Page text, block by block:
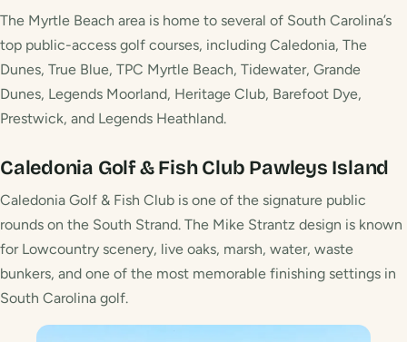
The Myrtle Beach area is home to several of South Carolina’s
top public-access golf courses, including Caledonia, The
Dunes, True Blue, TPC Myrtle Beach, Tidewater, Grande
Dunes, Legends Moorland, Heritage Club, Barefoot Dye,
Prestwick, and Legends Heathland.
Caledonia Golf & Fish Club Pawleys Island
Caledonia Golf & Fish Club is one of the signature public
rounds on the South Strand. The Mike Strantz design is known
for Lowcountry scenery, live oaks, marsh, water, waste
bunkers, and one of the most memorable finishing settings in
South Carolina golf.